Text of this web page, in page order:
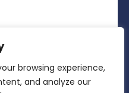
browsing experience,
and analyze our
Submit